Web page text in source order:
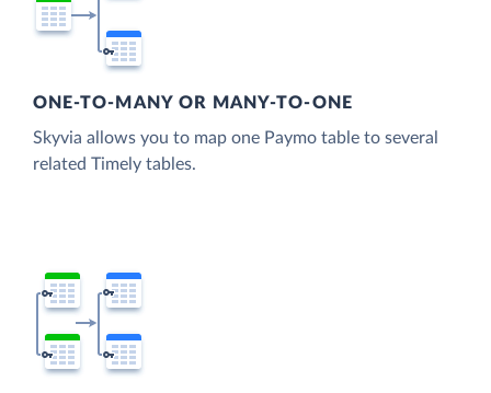
ONE-TO-MANY OR MANY-TO-ONE
Skyvia allows you to map one Paymo table to several
related Timely tables.